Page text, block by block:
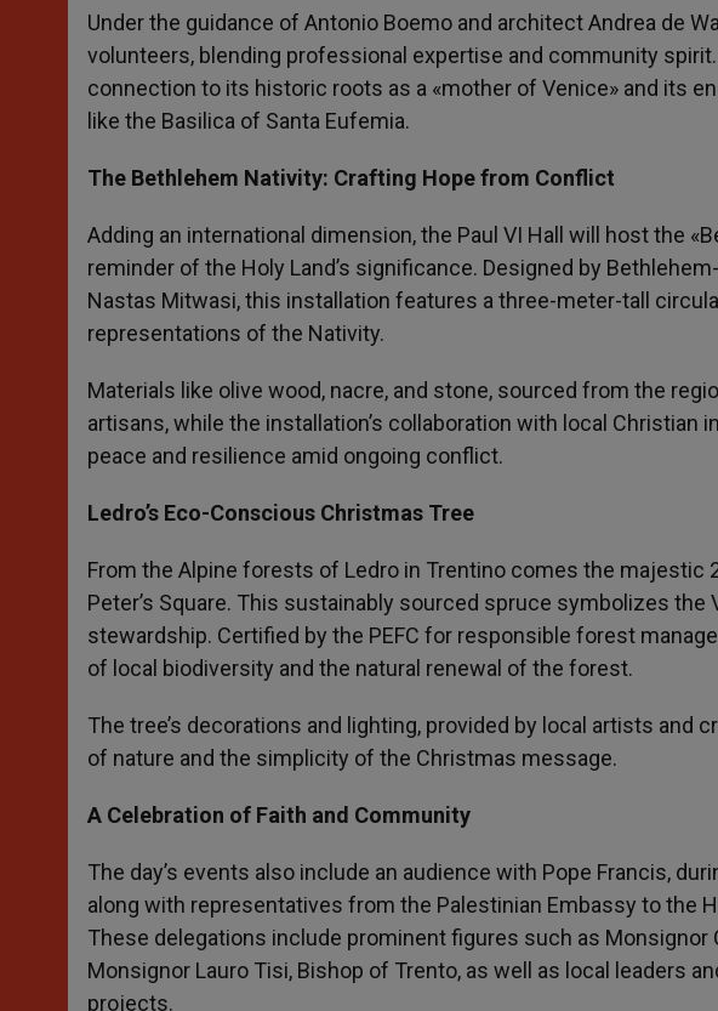
Under the guidance of Antonio Boemo and architect Andrea de
volunteers, blending professional expertise and community spirit.
connection to its historic roots as a «mother of Venice» and its
like the Basilica of Santa Eufemia.
The Bethlehem Nativity: Crafting Hope from Conflict
Adding an international dimension, the Paul VI Hall will host the
reminder of the Holy Land’s significance. Designed by
Nastas Mitwasi, this installation features a three-meter-tall
representations of the Nativity.
Materials like olive wood, nacre, and stone, sourced from the
artisans, while the installation’s collaboration with local
peace and resilience amid ongoing conflict.
Ledro’s Eco-Conscious Christmas Tree
From the Alpine forests of Ledro in Trentino comes the majestic
Peter’s Square. This sustainably sourced spruce symbolizes
stewardship. Certified by the PEFC for responsible forest
of local biodiversity and the natural renewal of the forest.
The tree’s decorations and lighting, provided by local artists and
of nature and the simplicity of the Christmas message.
A Celebration of Faith and Community
The day’s events also include an audience with Pope Francis,
along with representatives from the Palestinian Embassy to the
These delegations include prominent figures such as Monsignor
Monsignor Lauro Tisi, Bishop of Trento, as well as local leaders
projects.